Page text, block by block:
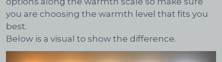
you are choosing the warmth level that fits you
best.
Below is a visual to show the difference.